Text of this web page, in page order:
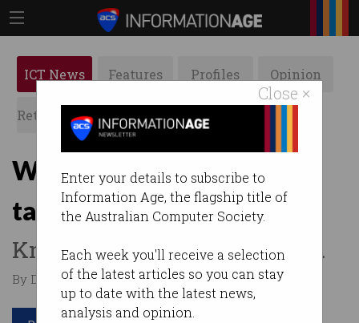
Close ×
Enter your details to subscribe to
Information Age, the flagship title of
the Australian Computer Society.
Each week you'll receive a selection
of the latest articles so you can stay
up to date with the latest news,
analysis and opinion.
ICT News Features Profiles Opinion
Retrospects ACS News Galleries
Why energy company
taught itself to fail
Knowing when to stop is key.
By David Braue on May 25 2021 12:05 PM